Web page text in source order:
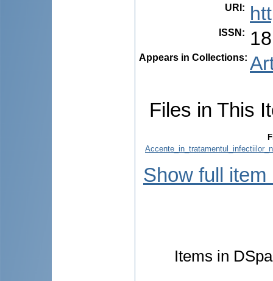
URI :
ISSN :
Appears in Collections:
Files in This
Show full item
Items in